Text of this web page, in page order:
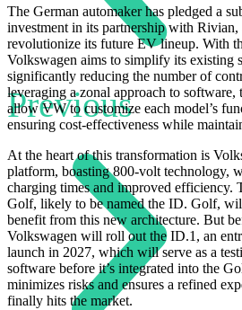
Previous
The German automaker has pledged a
investment in its partnership with Rivian,
revolutionize its future EV lineup. With
Volkswagen aims to simplify its existing
significantly reducing the number of
leveraging a zonal approach to
allow VW to customize each model’s
ensuring cost-effectiveness while
At the heart of this transformation is
platform, boasting 800-volt technology,
charging times and improved efficiency.
Golf, likely to be named the ID. Golf,
benefit from this new architecture. But
Volkswagen will roll out the ID.1, an
launch in 2027, which will serve as a
software before it’s integrated into the
minimizes risks and ensures a refined
finally hits the market.